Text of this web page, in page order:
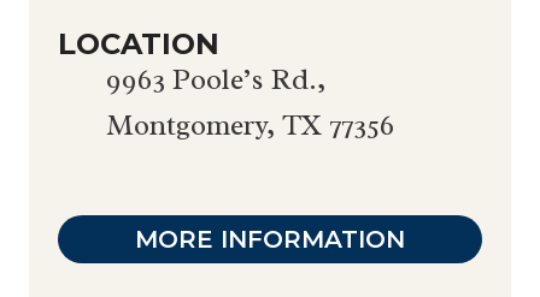
LOCATION
9963 Poole’s Rd.,
Montgomery, TX 77356
MORE INFORMATION